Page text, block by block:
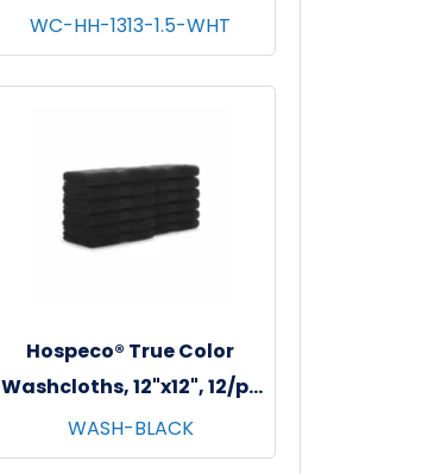
13"x13", 12/pk - 5 pks/cs -
White
WC-HH-1313-1.5-WHT
Hospeco® True Color
Washcloths, 12"x12", 12/pk
- 25 pks/cs - Black
WASH-BLACK